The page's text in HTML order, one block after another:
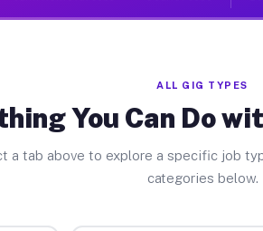
ALL GIG TYPES
You Can Do
a tab above to explore a specific job
categories below.